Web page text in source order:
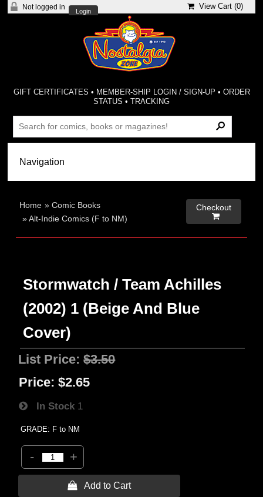
Not logged in
Login
View Cart (0)
GIFT CERTIFICATES • MEMBER-SHIP LOGIN / SIGN-UP • ORDER
STATUS •TRACKING
Home »Comic Books
»Alt-Indie Comics (F to NM)
Checkout

Stormwatch / Team Achilles
(2002) 1 (Beige And Blue
Cover)
List Price:$3.50
Price: $2.65
In Stock 1
GRADE: F to NM
- +
 Add to Cart